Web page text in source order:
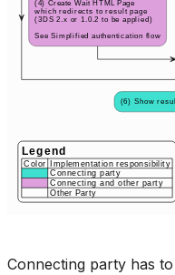
Connecting party has